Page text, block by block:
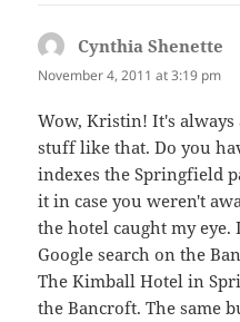
Cynthia Shenette
November 4, 2011 at 3:19 pm
Wow, Kristin! It's
stuff like that. Do you
indexes the Springfield
it in case you weren't
the hotel caught my eye.
Google search on the
The Kimball Hotel in
the Bancroft. The same